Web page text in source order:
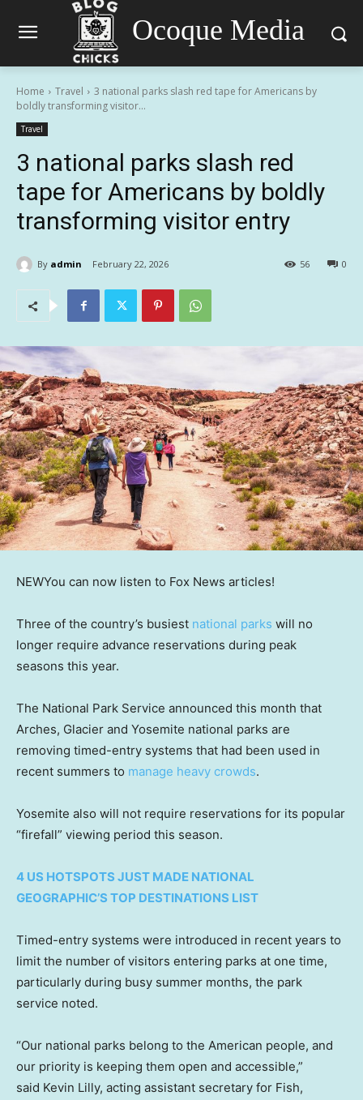
Ocoque Media
Home Travel
3 national parks slash red tape for Americans by
boldly transforming visitor...
Travel
3 national parks slash red
tape for Americans by boldly
transforming visitor entry
By admin February 22, 2026 0
56
NEWYou can now listen to Fox News articles!
Three of the country’s busiest national parks will no
longer require advance reservations during peak
seasons this year.
The National Park Service announced this month that
Arches, Glacier and Yosemite national parks are
removing timed-entry systems that had been used in
recent summers to manage heavy crowds.
Yosemite also will not require reservations for its popular
“firefall” viewing period this season.
4 US HOTSPOTS JUST MADE NATIONAL
GEOGRAPHIC’S TOP DESTINATIONS LIST
Timed-entry systems were introduced in recent years to
limit the number of visitors entering parks at one time,
particularly during busy summer months, the park
service noted.
“Our national parks belong to the American people, and
our priority is keeping them open and accessible,”
said Kevin Lilly, acting assistant secretary for Fish,